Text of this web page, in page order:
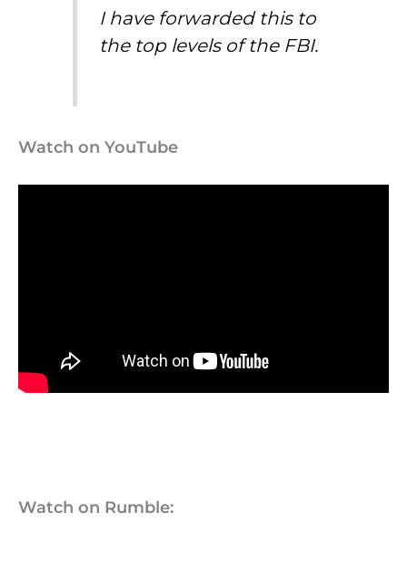
I have forwarded this to
the top levels of the FBI.
Watch on YouTube
Watch on Rumble: